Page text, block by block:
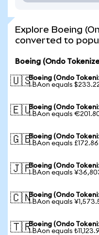
Explore Boeing
converted to
Boeing (Ondo
🇺🇸Boeing (Ondo
1 BAon equals
🇪🇺Boeing (Ondo
1 BAon equals
🇬🇧Boeing (Ondo
1 BAon equals £172.86
🇯🇵Boeing (Ondo
1 BAon equals
🇨🇳Boeing (Ondo
1 BAon equals
🇹🇷Boeing (Ondo
1 BAon equals